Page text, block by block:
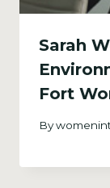
Sarah
Fort
By